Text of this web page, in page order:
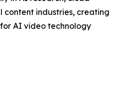
industries, creating
AI video technology